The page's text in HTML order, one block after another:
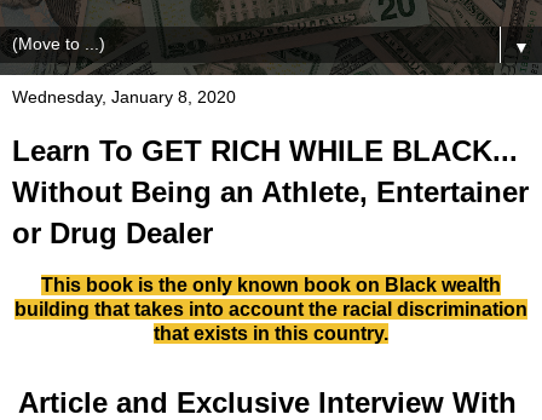
▼
Wednesday, January 8, 2020
Learn To GET RICH WHILE BLACK...
Without Being an Athlete, Entertainer
or Drug Dealer
This book is the only known book on Black wealth
building that takes into account the racial discrimination
that exists in this country.
Article and Exclusive Interview With